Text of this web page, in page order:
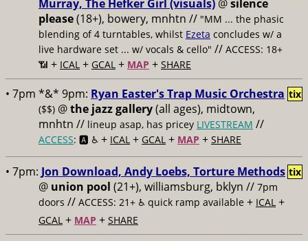
Murray, The Hefker Girl (visuals) @silence
please(18+), bowery, mnhtn // "MM ... the phasic
blending of 4 turntables, whilst Ezeta concludes w/ a
live hardware set ... w/ vocals & cello" // ACCESS: 18+
📶 + ICAL + GCAL + MAP + SHARE
• 7pm *&* 9pm: Ryan Easter's Trap Music Orchestra
($$) @the jazz gallery(all ages), midtown,
mnhtn // lineup asap, has pricey LIVESTREAM //
ACCESS: 🅰️ ♿️ + ICAL + GCAL + MAP + SHARE
tix
• 7pm: Jon Download, Andy Loebs, Torture Methods
@ union pool (21+), williamsburg, bklyn // 7pm
doors // ACCESS: 21+ ♿️ quick ramp available + ICAL +
GCAL + MAP + SHARE
tix